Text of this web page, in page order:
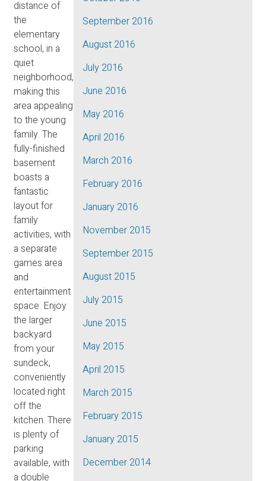
distance of
the
elementary
school, in a
quiet
neighborhood,
making this
area appealing
to the young
family. The
fully-finished
basement
boasts a
fantastic
layout for
family
activities, with
a separate
games area
and
entertainment
space. Enjoy
the larger
backyard
from your
sundeck,
conveniently
located right
off the
kitchen. There
is plenty of
parking
available, with
a double
September 2016
August 2016
July 2016
June 2016
May 2016
April 2016
March 2016
February 2016
January 2016
November 2015
September 2015
August 2015
July 2015
June 2015
May 2015
April 2015
March 2015
February 2015
January 2015
December 2014